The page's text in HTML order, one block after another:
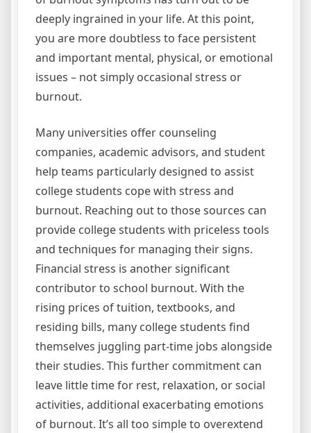
deeply ingrained in your life. At this point,
you are more doubtless to face persistent
and important mental, physical, or emotional
issues – not simply occasional stress or
burnout.
Many universities offer counseling
companies, academic advisors, and student
help teams particularly designed to assist
college students cope with stress and
burnout. Reaching out to those sources can
provide college students with priceless tools
and techniques for managing their signs.
Financial stress is another significant
contributor to school burnout. With the
rising prices of tuition, textbooks, and
residing bills, many college students find
themselves juggling part-time jobs alongside
their studies. This further commitment can
leave little time for rest, relaxation, or social
activities, additional exacerbating emotions
of burnout. It’s all too simple to overextend